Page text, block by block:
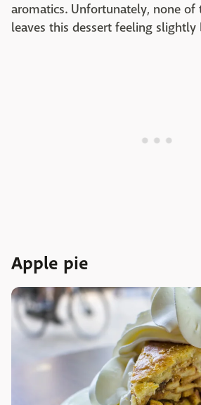
aromatics. Unfortunately, none of
leaves this dessert feeling slightly
Apple pie